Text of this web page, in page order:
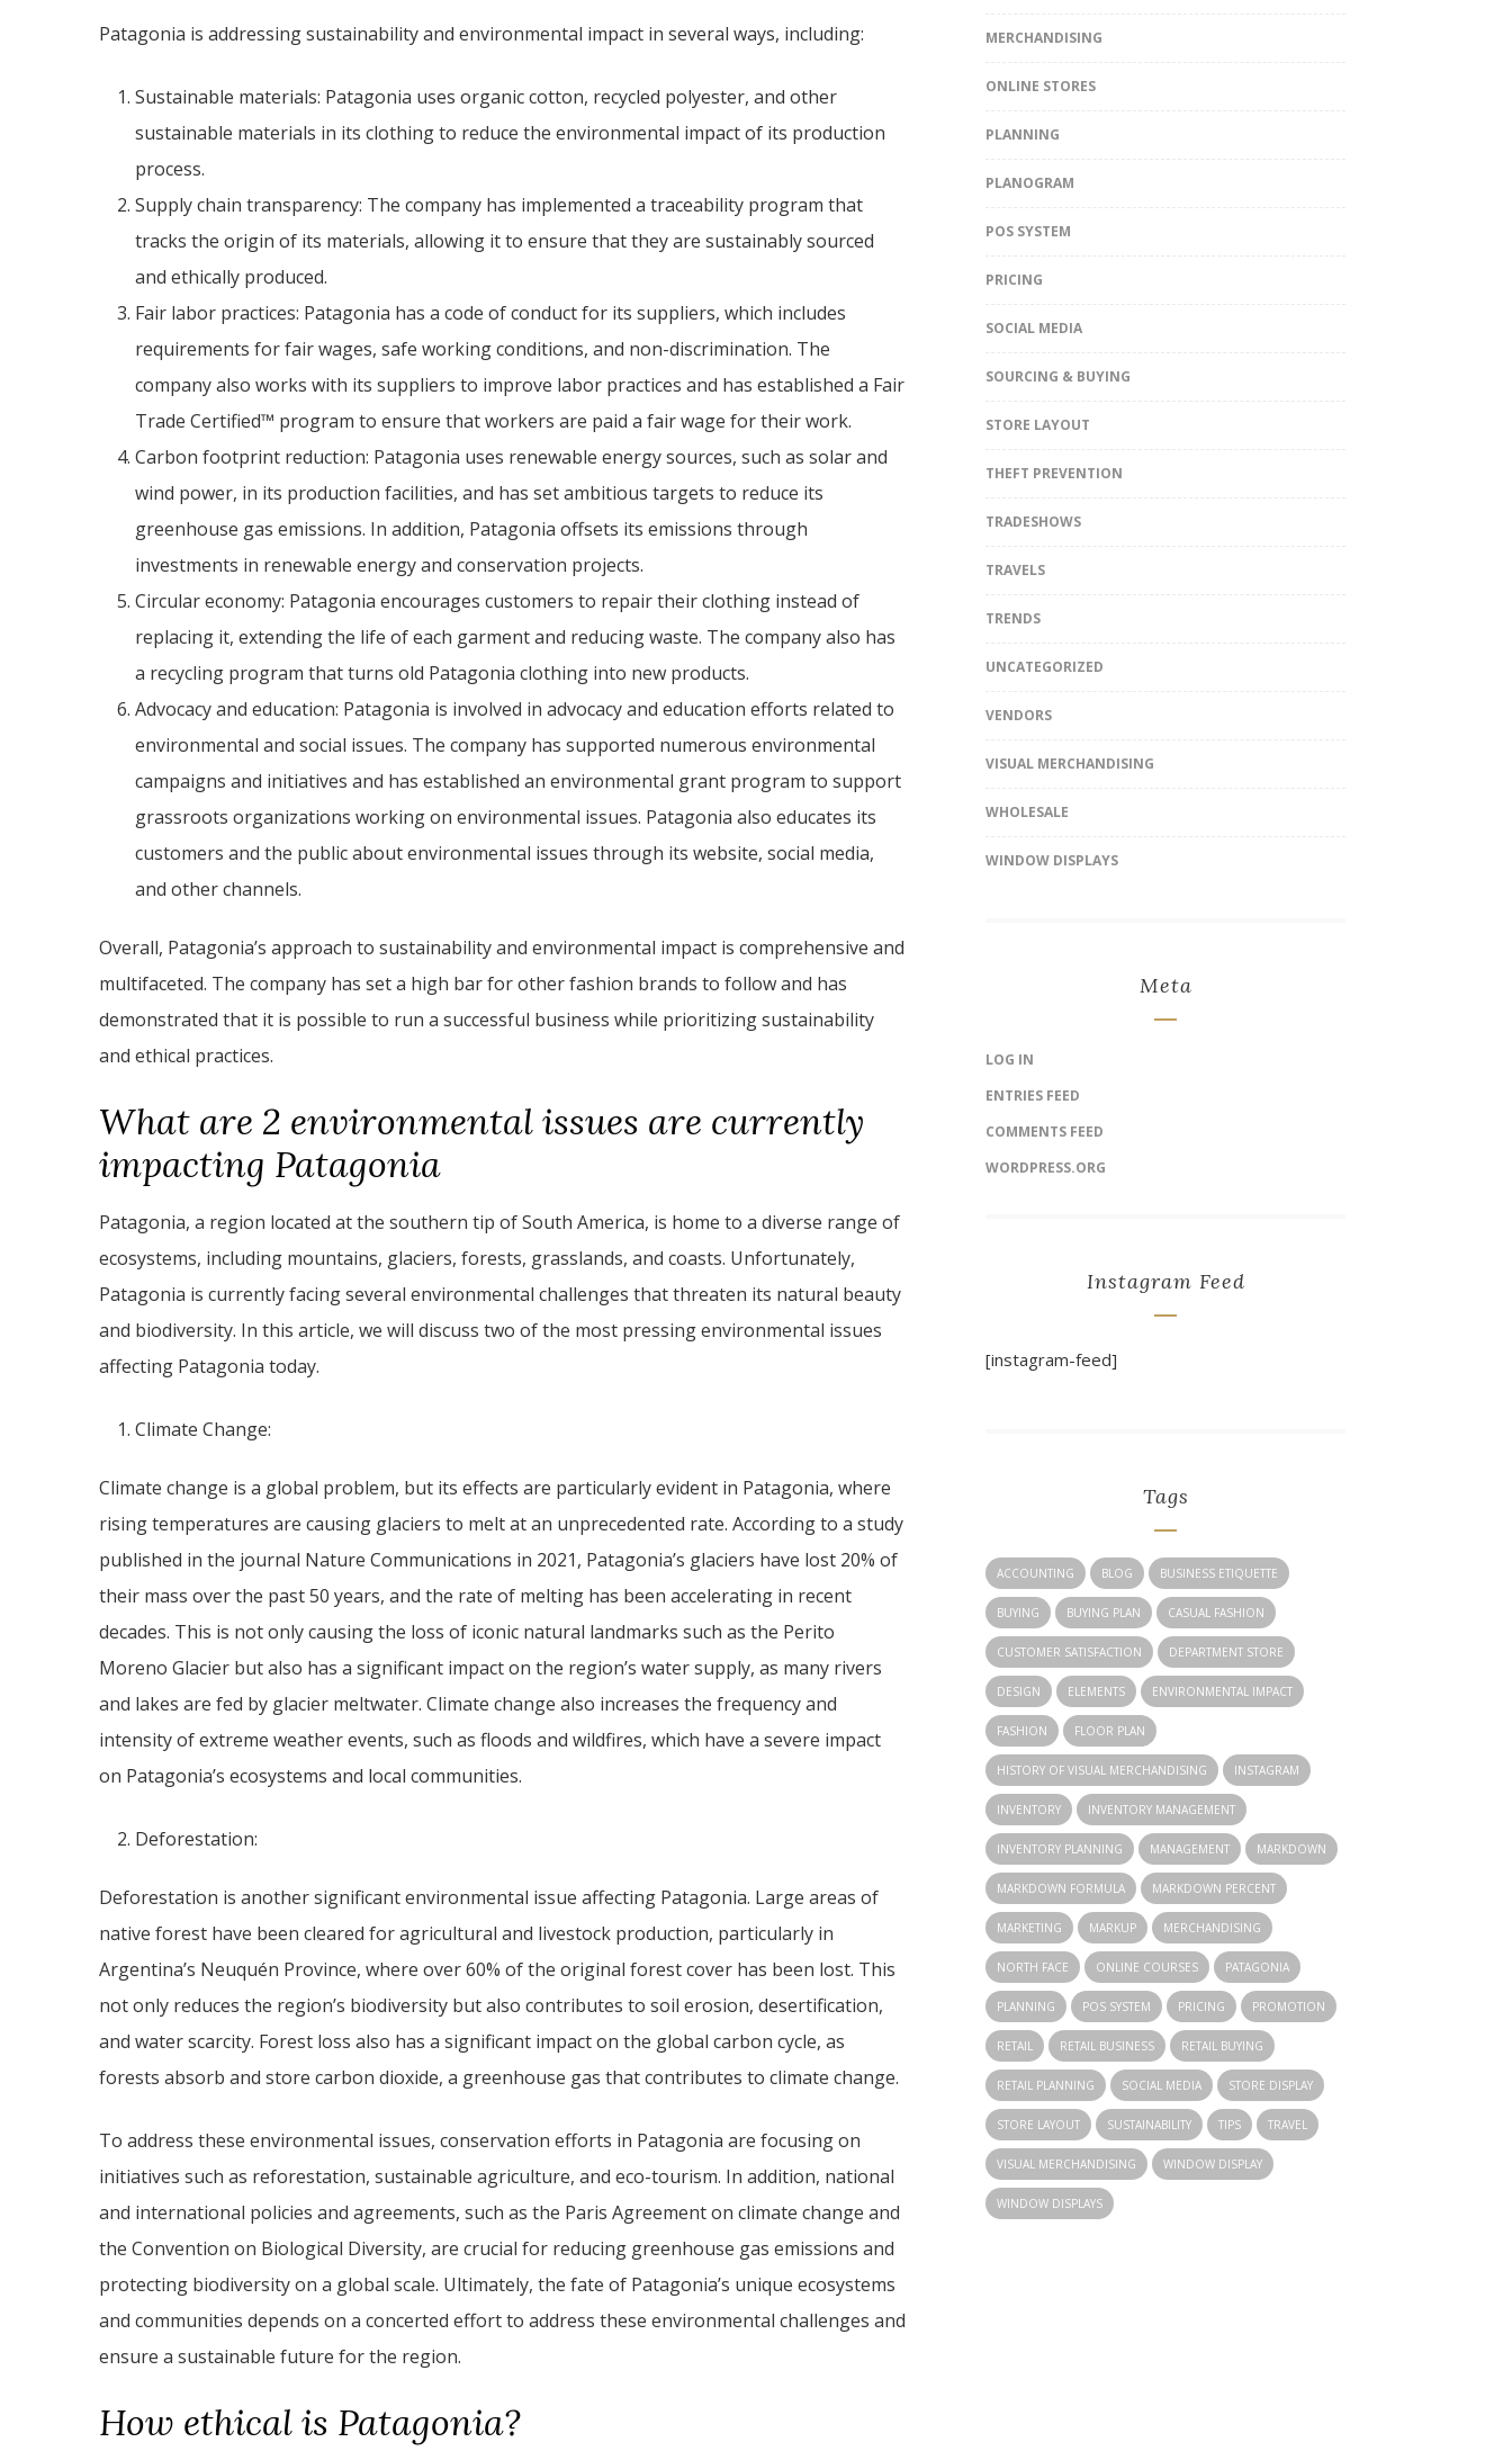
Patagonia is addressing sustainability and environmental impact in several ways, including:
Sustainable materials: Patagonia uses organic cotton, recycled polyester, and other
sustainable materials in its clothing to reduce the environmental impact of its production
process.
Supply chain transparency: The company has implemented a traceability program that
tracks the origin of its materials, allowing it to ensure that they are sustainably sourced
and ethically produced.
Fair labor practices: Patagonia has a code of conduct for its suppliers, which includes
requirements for fair wages, safe working conditions, and non-discrimination. The
company also works with its suppliers to improve labor practices and has established a Fair
Trade Certified™ program to ensure that workers are paid a fair wage for their work.
Carbon footprint reduction: Patagonia uses renewable energy sources, such as solar and
wind power, in its production facilities, and has set ambitious targets to reduce its
greenhouse gas emissions. In addition, Patagonia offsets its emissions through
investments in renewable energy and conservation projects.
Circular economy: Patagonia encourages customers to repair their clothing instead of
replacing it, extending the life of each garment and reducing waste. The company also has
a recycling program that turns old Patagonia clothing into new products.
Advocacy and education: Patagonia is involved in advocacy and education efforts related to
environmental and social issues. The company has supported numerous environmental
campaigns and initiatives and has established an environmental grant program to support
grassroots organizations working on environmental issues. Patagonia also educates its
customers and the public about environmental issues through its website, social media,
and other channels.
Overall, Patagonia’s approach to sustainability and environmental impact is comprehensive and
multifaceted. The company has set a high bar for other fashion brands to follow and has
demonstrated that it is possible to run a successful business while prioritizing sustainability
and ethical practices.
What are 2 environmental issues are currently
impacting Patagonia
Patagonia, a region located at the southern tip of South America, is home to a diverse range of
ecosystems, including mountains, glaciers, forests, grasslands, and coasts. Unfortunately,
Patagonia is currently facing several environmental challenges that threaten its natural beauty
and biodiversity. In this article, we will discuss two of the most pressing environmental issues
affecting Patagonia today.
Climate Change:
Climate change is a global problem, but its effects are particularly evident in Patagonia, where
rising temperatures are causing glaciers to melt at an unprecedented rate. According to a study
published in the journal Nature Communications in 2021, Patagonia’s glaciers have lost 20% of
their mass over the past 50 years, and the rate of melting has been accelerating in recent
decades. This is not only causing the loss of iconic natural landmarks such as the Perito
Moreno Glacier but also has a significant impact on the region’s water supply, as many rivers
and lakes are fed by glacier meltwater. Climate change also increases the frequency and
intensity of extreme weather events, such as floods and wildfires, which have a severe impact
on Patagonia’s ecosystems and local communities.
Deforestation:
Deforestation is another significant environmental issue affecting Patagonia. Large areas of
native forest have been cleared for agricultural and livestock production, particularly in
Argentina’s Neuquén Province, where over 60% of the original forest cover has been lost. This
not only reduces the region’s biodiversity but also contributes to soil erosion, desertification,
and water scarcity. Forest loss also has a significant impact on the global carbon cycle, as
forests absorb and store carbon dioxide, a greenhouse gas that contributes to climate change.
To address these environmental issues, conservation efforts in Patagonia are focusing on
initiatives such as reforestation, sustainable agriculture, and eco-tourism. In addition, national
and international policies and agreements, such as the Paris Agreement on climate change and
the Convention on Biological Diversity, are crucial for reducing greenhouse gas emissions and
protecting biodiversity on a global scale. Ultimately, the fate of Patagonia’s unique ecosystems
and communities depends on a concerted effort to address these environmental challenges and
ensure a sustainable future for the region.
How ethical is Patagonia?
MERCHANDISING
ONLINE STORES
PLANNING
PLANOGRAM
POS SYSTEM
PRICING
SOCIAL MEDIA
SOURCING & BUYING
STORE LAYOUT
THEFT PREVENTION
TRADESHOWS
TRAVELS
TRENDS
UNCATEGORIZED
VENDORS
VISUAL MERCHANDISING
WHOLESALE
WINDOW DISPLAYS
Meta
LOG IN
ENTRIES FEED
COMMENTS FEED
WORDPRESS.ORG
Instagram Feed
[instagram-feed]
Tags
ACCOUNTING BLOG BUSINESS ETIQUETTE
BUYING BUYING PLAN CASUAL FASHION
CUSTOMER SATISFACTION DEPARTMENT STORE
DESIGN ELEMENTS ENVIRONMENTAL IMPACT
FASHION FLOOR PLAN
HISTORY OF VISUAL MERCHANDISING INSTAGRAM
INVENTORY INVENTORY MANAGEMENT
INVENTORY PLANNING MANAGEMENT MARKDOWN
MARKDOWN FORMULA MARKDOWN PERCENT
MARKETING MARKUP MERCHANDISING
NORTH FACE ONLINE COURSES PATAGONIA
PLANNING POS SYSTEM PRICING PROMOTION
RETAIL RETAIL BUSINESS RETAIL BUYING
RETAIL PLANNING SOCIAL MEDIA STORE DISPLAY
STORE LAYOUT SUSTAINABILITY TIPS TRAVEL
VISUAL MERCHANDISING WINDOW DISPLAY
WINDOW DISPLAYS